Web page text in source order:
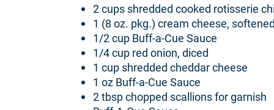
2 cups shredded cooked rotisserie
1 (8 oz. pkg.) cream cheese,
1/2 cup Buff-a-Cue Sauce
1/4 cup red onion, diced
1 cup shredded cheddar cheese
1 oz Buff-a-Cue Sauce
2 tbsp chopped scallions for garnish